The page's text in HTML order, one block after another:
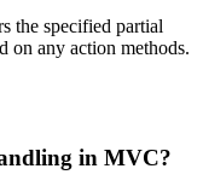
the specified partial
on any action methods.
in MVC?